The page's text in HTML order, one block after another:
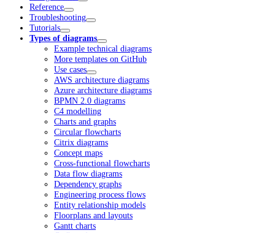
Reference
Troubleshooting
Tutorials
Types of diagrams
Example technical diagrams
More templates on GitHub
Use cases
AWS architecture diagrams
Azure architecture diagrams
BPMN 2.0 diagrams
C4 modelling
Charts and graphs
Circular flowcharts
Citrix diagrams
Concept maps
Cross-functional flowcharts
Data flow diagrams
Dependency graphs
Engineering process flows
Entity relationship models
Floorplans and layouts
Gantt charts